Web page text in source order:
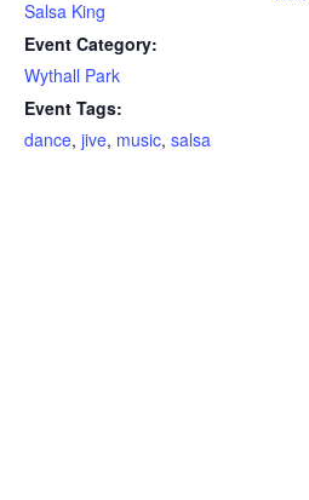
Salsa King
Event Category:
Wythall Park
Event Tags:
dance, jive, music, salsa